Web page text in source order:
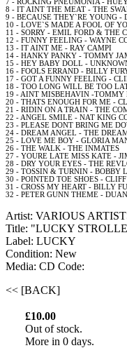
7 - ROCKING PNEUMONIA -
8 - IT AINT THE MEAT - THE
9 - BECAUSE THEY`RE YOUNG -
10 - LOVE`S MADE A FOOL OF
11 - SORRY - EMIL FORD & THE
12 - FUNNY FEELING - WAYNE
13 - IT AINT ME - RAY CAMPI
14 - HANKY PANKY - TOMMY
15 - HEY BABY DOLL -
16 - FOOLS ERRAND - BILLY
17 - GOTA FUNNY FEELING -
18 - TOO LONG WILL BE TOO
19 - AINT MISBEHAVIN -TOMMY
20 - THATS ENOUGH FOR ME -
21 - RIDIN ON A TRAIN - THE
22 - ANGEL SMILE - NAT KING
23 - PLEASE DONT BRING ME
24 - DREAM ANGEL - THE
25 - LOVE ME BOY - GLORIA
26 - THE WALK - THE INMATES
27 - YOURE LATE MISS KATE -
28 - DRY YOUREYES - THE
29 - TOSSIN & TURNIN - BOBBY
30 - POINTED TOE SHOES -
31 - CROSS MY HEART - BILLY
32 - PETER GUNN THEME -
Artist: VARIOUS
Title: "LUCKY
Label: LUCKY
Condition: New
Media: CD Code:
<< [BACK]
£10.00
Out of stock.
More in 0 days.